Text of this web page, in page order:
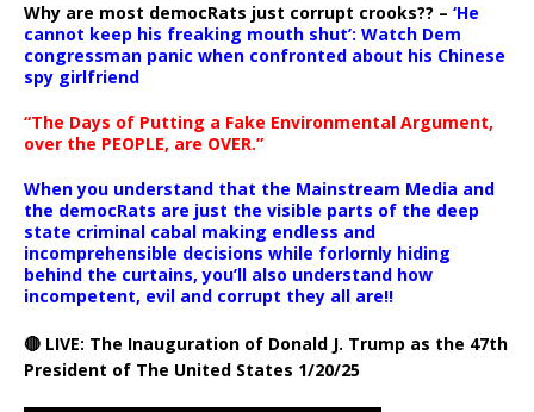
Why are most democRats just corrupt crooks?? – ‘He
cannot keep his freaking mouth shut’: Watch Dem
congressman panic when confronted about his Chinese
spy girlfriend
“The Days of Putting a Fake Environmental Argument,
over the PEOPLE, are OVER.”
When you understand that the Mainstream Media and
the democRats are just the visible parts of the deep
state criminal cabal making endless and
incomprehensible decisions while forlornly hiding
behind the curtains, you’ll also understand how
incompetent, evil and corrupt they all are!!
🔴 LIVE: The Inauguration of Donald J. Trump as the 47th
President of The United States 1/20/25